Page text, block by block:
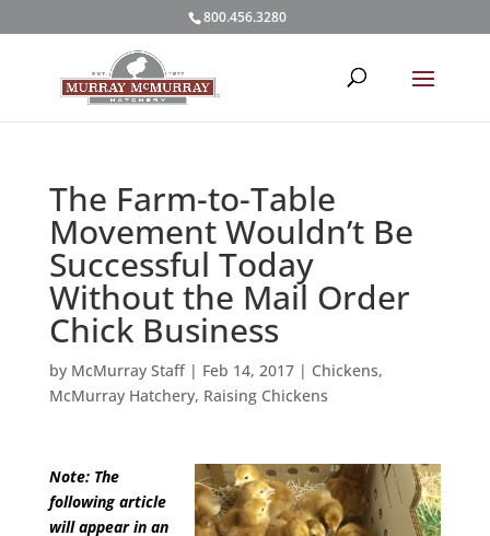
800.456.3280
The Farm-to-Table
Movement Wouldn’t Be
Successful Today
Without the Mail Order
Chick Business
by McMurray Staff| Feb 14, 2017| Chickens,
McMurray Hatchery, Raising Chickens
Note: The
following article
will appear in an